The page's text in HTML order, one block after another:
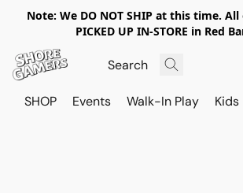
Note: We DO NOT SHIP at this time.
PICKED UP IN-STORE in Red
SHOP Events Walk-In Play Kids